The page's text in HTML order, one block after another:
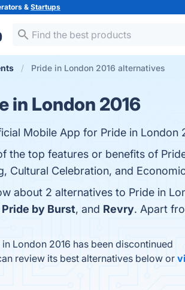
&Startups
Pride in London 2016 alternatives
in London 2016
Mobile App for Pride in London
the top features or benefits of
Cultural Celebration, and
about 2 alternatives to Pride in
Pride by Burst, and Revry. Apart
in London 2016 has been discontinued
review its best alternatives below or